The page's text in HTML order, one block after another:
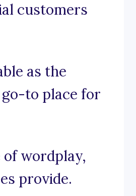
customers
as the
to place for
of wordplay,
provide.